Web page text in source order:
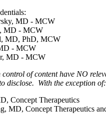
MD - MCW
MD - MCW
MD, PhD, MCW
- MCW
MD - MCW
control of content have NO
disclose. With the exception of:
Concept Therapeutics
MD, Concept Therapeutics